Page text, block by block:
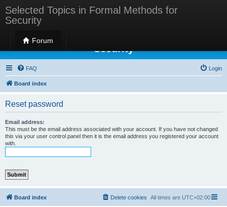
Selected Topics in Formal Methods for
Security
Forum
Selected Topics in Formal Methods for
Security
FAQ Login
Board index
Reset password
Email address:
This must be the email address associated with your account. If you have not changed
this via your user control panel then it is the email address you registered your account
with.
Board index All times are UTC+02:00
Delete cookies